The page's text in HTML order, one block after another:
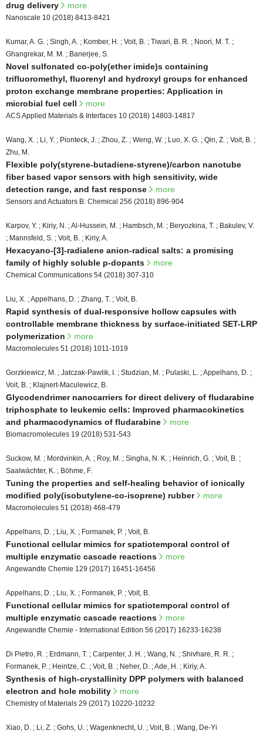
drug delivery
more
Nanoscale 10 (2018) 8413-8421
Kumar, A. G. ; Singh, A. ; Komber, H. ; Voit, B. ; Tiwari, B. R. ; Noori, M. T. ;
Ghangrekar, M. M. ; Banerjee, S.
Novel sulfonated co-poly(ether imide)s containing
trifluoromethyl, fluorenyl and hydroxyl groups for enhanced
proton exchange membrane properties: Application in
microbial fuel cell
more
ACS Applied Materials & Interfaces 10 (2018) 14803-14817
Wang, X. ; Li, Y. ; Pionteck, J. ; Zhou, Z. ; Weng, W. ; Luo, X. G. ; Qin, Z. ; Voit, B. ;
Zhu, M.
Flexible poly(styrene-butadiene-styrene)/carbon nanotube
fiber based vapor sensors with high sensitivity, wide
detection range, and fast response
more
Sensors and Actuators B: Chemical 256 (2018) 896-904
Karpov, Y. ; Kiriy, N. ; Al-Hussein, M. ; Hambsch, M. ; Beryozkina, T. ; Bakulev, V.
; Mannsfeld, S. ; Voit, B. ; Kiriy, A.
Hexacyano-[3]-radialene anion-radical salts: a promising
family of highly soluble p-dopants
more
Chemical Communications 54 (2018) 307-310
Liu, X. ; Appelhans, D. ; Zhang, T. ; Voit, B.
Rapid synthesis of dual-responsive hollow capsules with
controllable membrane thickness by surface-initiated SET-LRP
polymerization
more
Macromolecules 51 (2018) 1011-1019
Gorzkiewicz, M. ; Jatczak-Pawlik, I. ; Studzian, M. ; Pulaski, L. ; Appelhans, D. ;
Voit, B. ; Klajnert-Maculewicz, B.
Glycodendrimer nanocarriers for direct delivery of fludarabine
triphosphate to leukemic cells: Improved pharmacokinetics
and pharmacodynamics of fludarabine
more
Biomacromolecules 19 (2018) 531-543
Suckow, M. ; Mordvinkin, A. ; Roy, M. ; Singha, N. K. ; Heinrich, G. ; Voit, B. ;
Saalwächter, K. ; Böhme, F.
Tuning the properties and self-healing behavior of ionically
modified poly(isobutylene-co-isoprene) rubber
more
Macromolecules 51 (2018) 468-479
Appelhans, D. ; Liu, X. ; Formanek, P. ; Voit, B.
Functional cellular mimics for spatiotemporal control of
multiple enzymatic cascade reactions
more
Angewandte Chemie 129 (2017) 16451-16456
Appelhans, D. ; Liu, X. ; Formanek, P. ; Voit, B.
Functional cellular mimics for spatiotemporal control of
multiple enzymatic cascade reactions
more
Angewandte Chemie - International Edition 56 (2017) 16233-16238
Di Pietro, R. ; Erdmann, T. ; Carpenter, J. H. ; Wang, N. ; Shivhare, R. R. ;
Formanek, P. ; Heintze, C. ; Voit, B. ; Neher, D. ; Ade, H. ; Kiriy, A.
Synthesis of high-crystallinity DPP polymers with balanced
electron and hole mobility
more
Chemistry of Materials 29 (2017) 10220-10232
Xiao, D. ; Li, Z. ; Gohs, U. ; Wagenknecht, U. ; Voit, B. ; Wang, De-Yi